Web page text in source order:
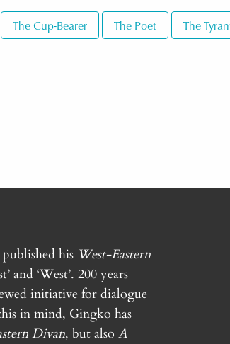
The Cup-Bearer The Poet The
his West-Eastern
and ‘West’. 200 years
initiative for dialogue
in mind, Gingko has
Divan, but also A